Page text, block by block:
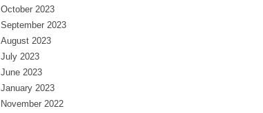
October 2023
September 2023
August 2023
July 2023
June 2023
January 2023
November 2022